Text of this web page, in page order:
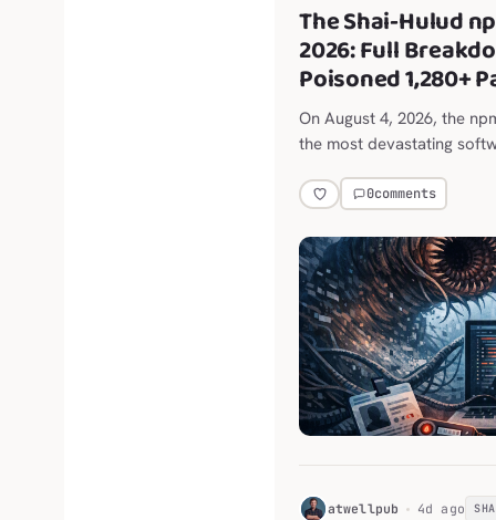
The Shai-Hulud
2026: Full
Poisoned 1,280+
On August 4, 2026, the
the most devastating
0comments
H atwellpub 4d ago